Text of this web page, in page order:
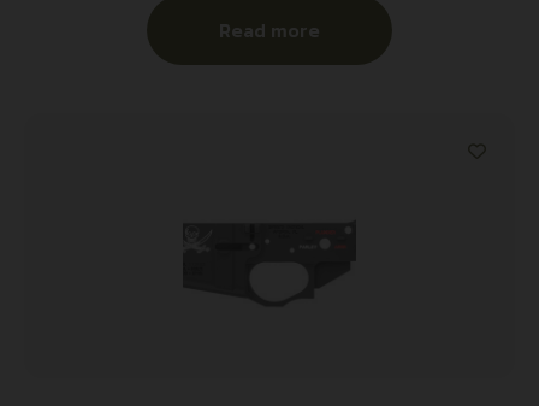
Read more